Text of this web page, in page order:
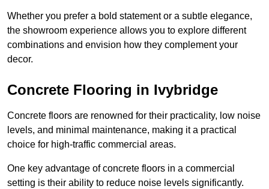
Whether you prefer a bold statement or a subtle elegance,
the showroom experience allows you to explore different
combinations and envision how they complement your
decor.
Concrete Flooring in Ivybridge
Concrete floors are renowned for their practicality, low noise
levels, and minimal maintenance, making it a practical
choice for high-traffic commercial areas.
One key advantage of concrete floors in a commercial
setting is their ability to reduce noise levels significantly.